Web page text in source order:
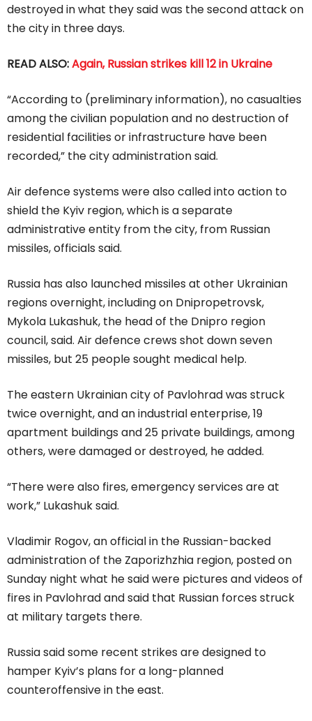
destroyed in what they said was the second attack on
the city in three days.
READ ALSO:Again, Russian strikes kill 12 in Ukraine
“According to (preliminary information), no casualties
among the civilian population and no destruction of
residential facilities or infrastructure have been
recorded,” the city administration said.
Air defence systems were also called into action to
shield the Kyiv region, which is a separate
administrative entity from the city, from Russian
missiles, officials said.
Russia has also launched missiles at other Ukrainian
regions overnight, including on Dnipropetrovsk,
Mykola Lukashuk, the head of the Dnipro region
council, said. Air defence crews shot down seven
missiles, but 25 people sought medical help.
The eastern Ukrainian city of Pavlohrad was struck
twice overnight, and an industrial enterprise, 19
apartment buildings and 25 private buildings, among
others, were damaged or destroyed, he added.
“There were also fires, emergency services are at
work,” Lukashuk said.
Vladimir Rogov, an official in the Russian-backed
administration of the Zaporizhzhia region, posted on
Sunday night what he said were pictures and videos of
fires in Pavlohrad and said that Russian forces struck
at military targets there.
Russia said some recent strikes are designed to
hamper Kyiv’s plans for a long-planned
counteroffensive in the east.